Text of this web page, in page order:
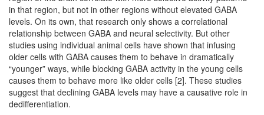
in that region, but not in other regions without elevated GABA
levels. On its own, that research only shows a correlational
relationship between GABA and neural selectivity. But other
studies using individual animal cells have shown that infusing
older cells with GABA causes them to behave in dramatically
“younger” ways, while blocking GABA activity in the young cells
causes them to behave more like older cells [2]. These studies
suggest that declining GABA levels may have a causative role in
dedifferentiation.